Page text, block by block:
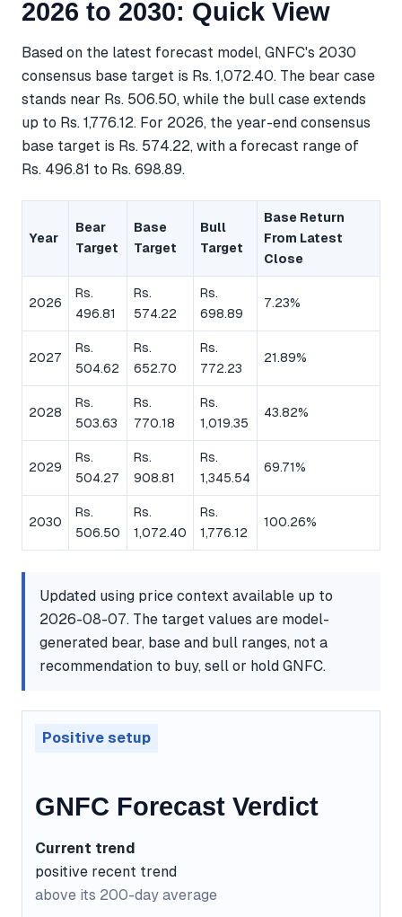
2026 to 2030: Quick View
Based on the latest forecast model, GNFC's 2030
consensus base target is Rs. 1,072.40. The bear case
stands near Rs. 506.50, while the bull case extends
up to Rs. 1,776.12. For 2026, the year-end consensus
base target is Rs. 574.22, with a forecast range of
Rs. 496.81 to Rs. 698.89.
Year
Bear
Target
Base
Target
Bull
Target
Base Return
From Latest
Close
2026
Rs.
496.81
Rs.
574.22
Rs.
698.89
7.23%
2027
Rs.
504.62
Rs.
652.70
Rs.
772.23
21.89%
2028
Rs.
503.63
Rs.
770.18
Rs.
1,019.35
43.82%
2029
Rs.
504.27
Rs.
908.81
Rs.
1,345.54
69.71%
2030
Rs.
506.50
Rs.
1,072.40
Rs.
1,776.12
100.26%
Updated using price context available up to
2026-08-07. The target values are model-
generated bear, base and bull ranges, not a
recommendation to buy, sell or hold GNFC.
Positive setup
GNFC Forecast Verdict
Current trend
positive recent trend
above its 200-day average